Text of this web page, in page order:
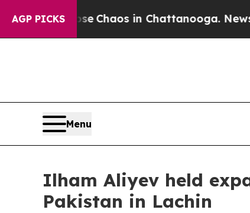
AGP PICKS
Collapse Chaos in Chattanooga.
Menu
Ilham Aliyev held
Pakistan in Lachin